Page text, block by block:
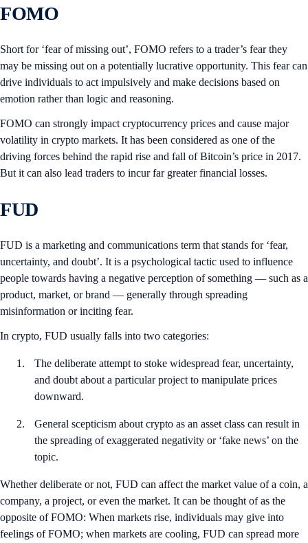
FOMO
Short for ‘fear of missing out’, FOMO refers to a trader’s fear they
may be missing out on a potentially lucrative opportunity. This fear can
drive individuals to act impulsively and make decisions based on
emotion rather than logic and reasoning.
FOMO can strongly impact cryptocurrency prices and cause major
volatility in crypto markets. It has been considered as one of the
driving forces behind the rapid rise and fall of Bitcoin’s price in 2017.
But it can also lead traders to incur far greater financial losses.
FUD
FUD is a marketing and communications term that stands for ‘fear,
uncertainty, and doubt’. It is a psychological tactic used to influence
people towards having a negative perception of something — such as a
product, market, or brand — generally through spreading
misinformation or inciting fear.
In crypto, FUD usually falls into two categories:
The deliberate attempt to stoke widespread fear, uncertainty,
and doubt about a particular project to manipulate prices
downward.
General scepticism about crypto as an asset class can result in
the spreading of exaggerated negativity or ‘fake news’ on the
topic.
Whether deliberate or not, FUD can affect the market value of a coin, a
company, a project, or even the market. It can be thought of as the
opposite of FOMO: When markets rise, individuals may give into
feelings of FOMO; when markets are cooling, FUD can spread more